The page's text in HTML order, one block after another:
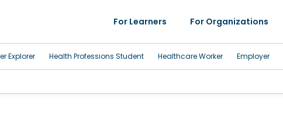
For Learners For Organizations
Explorer Health Professions Student Healthcare Worker Employer